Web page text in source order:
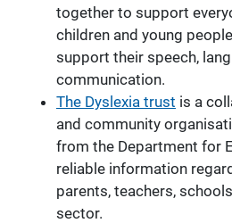
together to support
children and young
support their speech,
communication.
The Dyslexia trust is a
and community
from the Department for
reliable information
parents, teachers,
sector.